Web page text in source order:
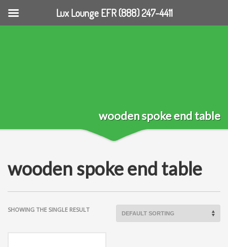
wooden spoke end table
wooden spoke end table
SHOWING THE SINGLE RESULT
Lux Lounge EFR (888) 247-4411